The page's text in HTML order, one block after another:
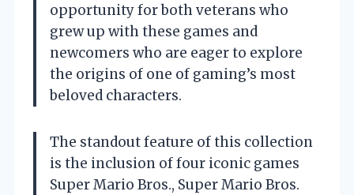
opportunity for both veterans who
grew up with these games and
newcomers who are eager to explore
the origins of one of gaming’s most
beloved characters.
The standout feature of this collection
is the inclusion of four iconic games
Super Mario Bros., Super Mario Bros.